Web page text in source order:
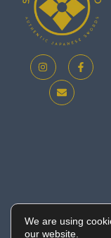
Contact
+376 388807
We are using
our website.